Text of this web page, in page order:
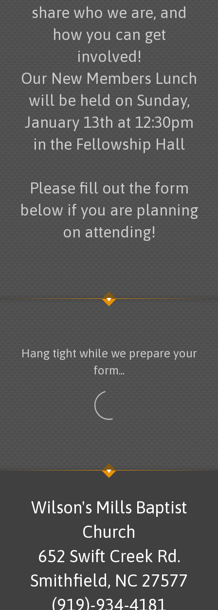
share who we are, and
how you can get
involved!
Our New Members Lunch
will be held on Sunday,
January 13th at 12:30pm
in the Fellowship Hall
Please fill out the form
below if you are planning
on attending!
Hang tight while we prepare your
form...
Wilson's Mills Baptist
Church
652 Swift Creek Rd.
Smithfield, NC 27577
(919)-934-4181